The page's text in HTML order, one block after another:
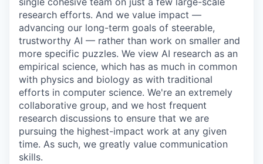
research efforts. And we value impact —
advancing our long-term goals of steerable,
trustworthy AI — rather than work on smaller and
more specific puzzles. We view AI research as an
empirical science, which has as much in common
with physics and biology as with traditional
efforts in computer science. We're an extremely
collaborative group, and we host frequent
research discussions to ensure that we are
pursuing the highest-impact work at any given
time. As such, we greatly value communication
skills.